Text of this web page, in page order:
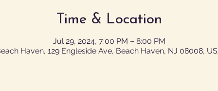
Time & Location
Jul 29, 2024, 7:00 PM – 8:00 PM
Haven, 129 Engleside Ave, Beach Haven, NJ 08008,